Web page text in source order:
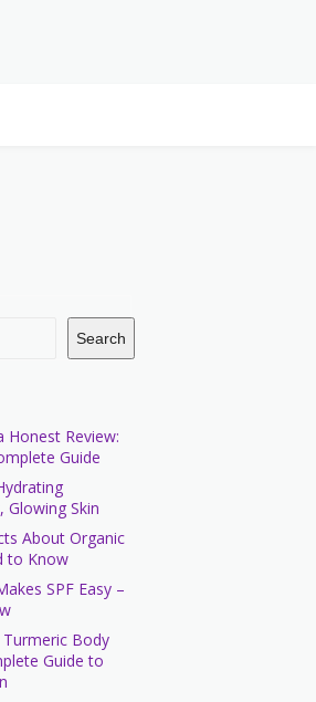
Search
Review:
Guide
Glowing Skin
About Organic
to Know
SPF Easy –
Turmeric Body
Guide to